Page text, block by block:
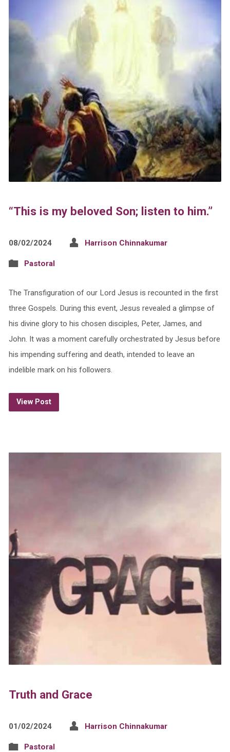
“This is my beloved Son; listen to him.”
08/02/2024 Harrison Chinnakumar
Pastoral
The Transfiguration of our Lord Jesus is recounted in the first
three Gospels. During this event, Jesus revealed a glimpse of
his divine glory to his chosen disciples, Peter, James, and
John. It was a moment carefully orchestrated by Jesus before
his impending suffering and death, intended to leave an
indelible mark on his followers.
View Post
Truth and Grace
01/02/2024 Harrison Chinnakumar
Pastoral